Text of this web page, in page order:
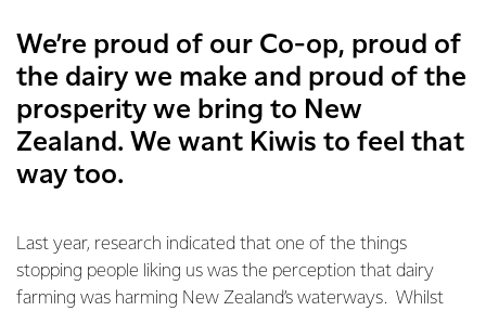
We’re proud of our Co-op, proud of
the dairy we make and proud of the
prosperity we bring to New
Zealand. We want Kiwis to feel that
way too.
Last year, research indicated that one of the things
stopping people liking us was the perception that dairy
farming was harming New Zealand’s waterways. Whilst